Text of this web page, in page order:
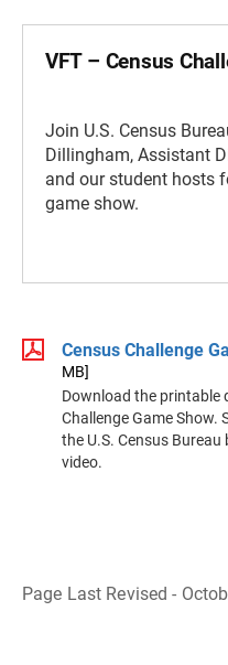
VFT – Census
Join U.S. Census
Dillingham, Assistant
and our student hosts
game show.
Census Challenge
MB]
Download the printable
Challenge Game
the U.S. Census
video.
Page Last Revised -